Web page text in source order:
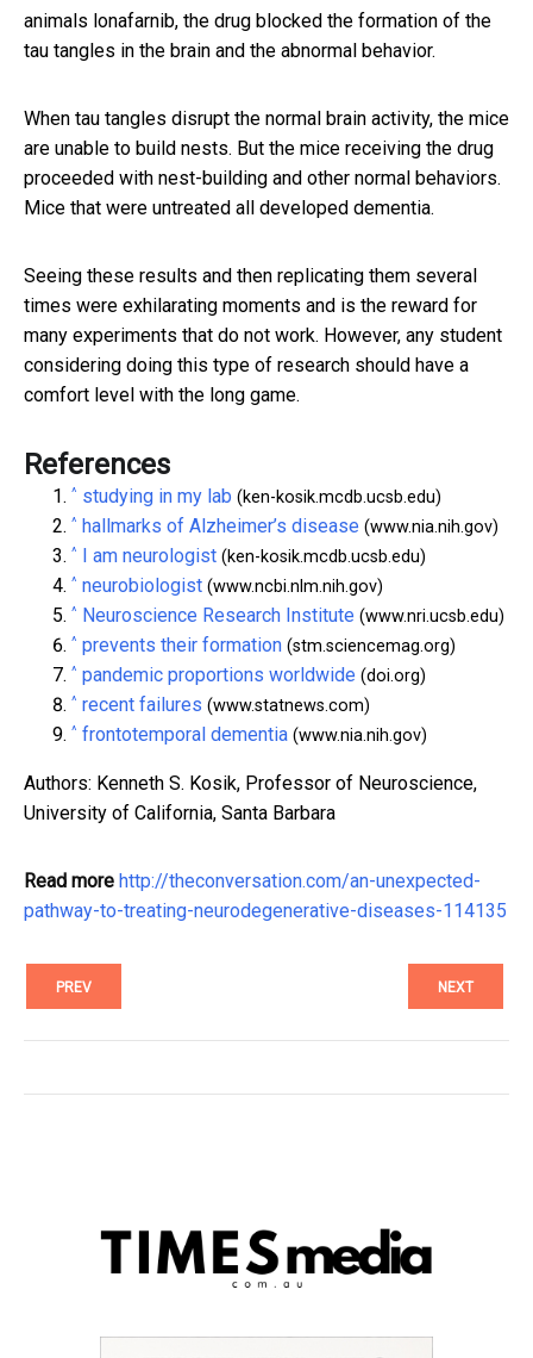
animals lonafarnib, the drug blocked the formation of the
tau tangles in the brain and the abnormal behavior.
When tau tangles disrupt the normal brain activity, the mice
are unable to build nests. But the mice receiving the drug
proceeded with nest-building and other normal behaviors.
Mice that were untreated all developed dementia.
Seeing these results and then replicating them several
times were exhilarating moments and is the reward for
many experiments that do not work. However, any student
considering doing this type of research should have a
comfort level with the long game.
References
^ studying in my lab (ken-kosik.mcdb.ucsb.edu)
^ hallmarks of Alzheimer’s disease (www.nia.nih.gov)
^ I am neurologist (ken-kosik.mcdb.ucsb.edu)
^ neurobiologist (www.ncbi.nlm.nih.gov)
^ Neuroscience Research Institute (www.nri.ucsb.edu)
^ prevents their formation (stm.sciencemag.org)
^ pandemic proportions worldwide (doi.org)
^ recent failures (www.statnews.com)
^ frontotemporal dementia (www.nia.nih.gov)
Authors: Kenneth S. Kosik, Professor of Neuroscience,
University of California, Santa Barbara
Read more http://theconversation.com/an-unexpected-
pathway-to-treating-neurodegenerative-diseases-114135
PREV NEXT